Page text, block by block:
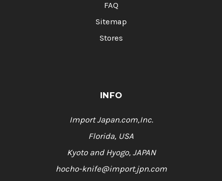
FAQ
Sitemap
Stores
INFO
Import Japan.com,Inc.
Florida, USA
Kyoto and Hyogo, JAPAN
hocho-knife@import.jpn.com